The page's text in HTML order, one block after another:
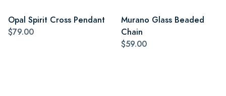
Opal Spirit Cross Pendant
$79.00
Murano Glass Beaded
Chain
$59.00